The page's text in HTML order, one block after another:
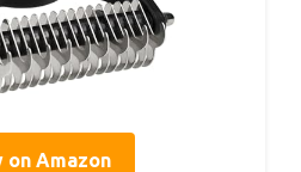
on Amazon